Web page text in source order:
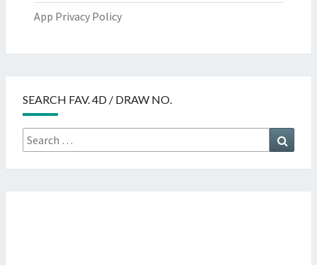
App Privacy Policy
SEARCH FAV. 4D / DRAW NO.
Search
for: